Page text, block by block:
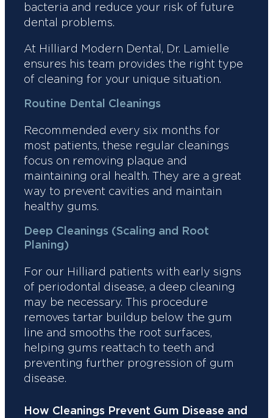
bacteria and reduce your risk of future
dental problems.
At Hilliard Modern Dental, Dr. Lamielle
ensures his team provides the right type
of cleaning for your unique situation.
Routine Dental Cleanings
Recommended every six months for
most patients, these regular cleanings
focus on removing plaque and
maintaining oral health. They are a great
way to prevent cavities and maintain
healthy gums.
Deep Cleanings (Scaling and Root
Planing)
For our Hilliard patients with early signs
of periodontal disease, a deep cleaning
may be necessary. This procedure
removes tartar buildup below the gum
line and smooths the root surfaces,
helping gums reattach to teeth and
preventing further progression of gum
disease.
How Cleanings Prevent Gum Disease and